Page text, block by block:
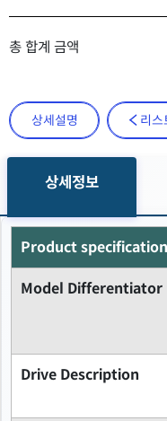
총 합계 금액
상세설명 리스
상세정보
Product
Model Differentiator
Drive Description